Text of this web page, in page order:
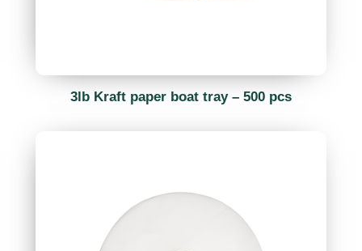
3lb Kraft paper boat tray – 500 pcs